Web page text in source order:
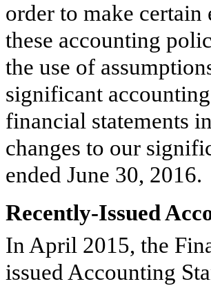
order to make certain
these accounting
the use of
significant
financial statements
changes to our
ended June 30, 2016.
Recently-Issued
In April 2015, the
issued Accounting